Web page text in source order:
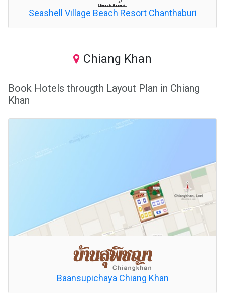
Seashell Village Beach Resort Chanthaburi
Chiang Khan
Book Hotels througth Layout Plan in Chiang
Khan
Baansupichaya Chiang Khan